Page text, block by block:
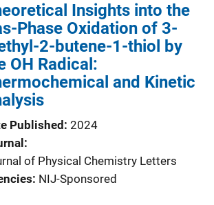
Insights into the
Phase Oxidation of 3-
2-butene-1-thiol by
OH Radical:
and Kinetic
Published 2024
of Physical Chemistry Letters
NIJ-Sponsored